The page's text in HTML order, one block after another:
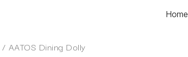
Home
/ AATOS Dining Dolly